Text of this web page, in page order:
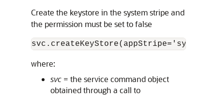
Create the keystore in the system stripe and
the permission must be set to false
where:
svc = the service command object
obtained through a call to